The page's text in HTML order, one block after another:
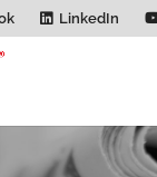
LinkedIn